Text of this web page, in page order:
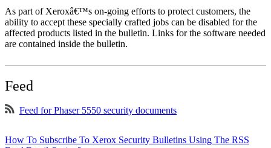
As part of Xeroxâ€™s on-going efforts to protect customers, the
ability to accept these specially crafted jobs can be disabled for the
affected products listed in the bulletin. Links for the software needed
are contained inside the bulletin.
Feed
Feed for Phaser 5550 security documents
How To Subscribe To Xerox Security Bulletins Using The RSS